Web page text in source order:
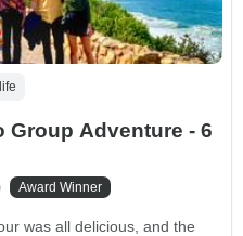
Group Adventure - 6
Award Winner
was all delicious, and the